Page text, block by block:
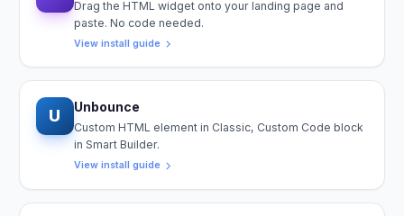
Drag the HTML widget onto your landing page and
paste. No code needed.
View install guide
U Unbounce
Custom HTML element in Classic, Custom Code block
in Smart Builder.
View install guide